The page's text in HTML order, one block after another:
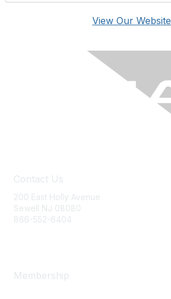
View Our Website
Contact Us
200 East Holly Avenue
Sewell NJ 08080
866-552-6404
Membership